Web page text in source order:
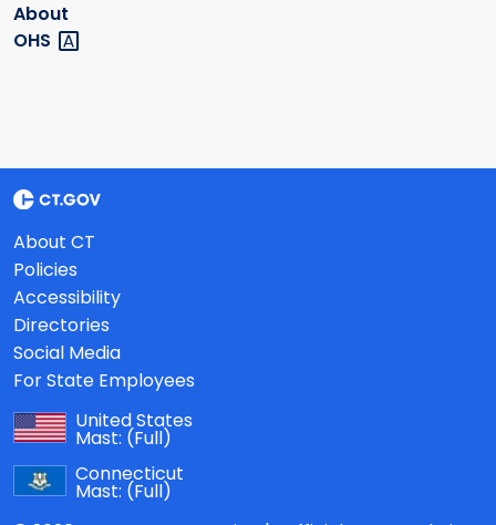
About
OHS
About CT
Policies
Accessibility
Directories
Social Media
For State Employees
United States
Mast: (Full)
Connecticut
Mast: (Full)